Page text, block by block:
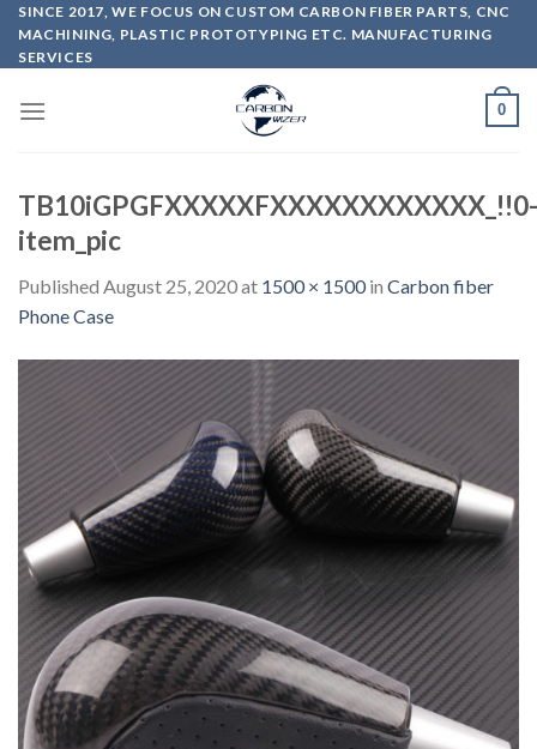
Skip
content
SINCE 2017, WE FOCUS ON CUSTOM CARBON FIBER PARTS, CNC
MACHINING, PLASTIC PROTOTYPING ETC. MANUFACTURING
SERVICES
0
TB10iGPGFXXXXXFXXXXXXXXXXXX_!!0-
item_pic
Published August 25, 2020at 1500 × 1500in Carbon fiber
Phone Case